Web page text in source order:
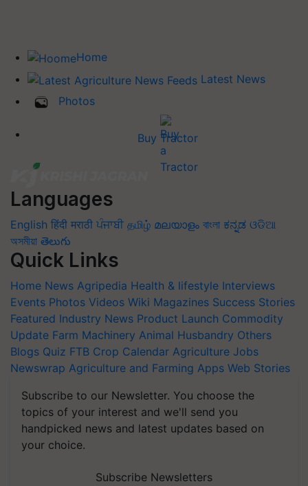
Home
Latest News
Photos
Buy Tractor
Languages
English हिंदी मराठी ਪੰਜਾਬੀ தமிழ் മലയാളം বাংলা ಕನ್ನಡ ଓଡିଆ
অসমীয়া తెలుగు
Quick Links
Home News Agripedia Health & lifestyle Interviews
Events Photos Videos Wiki Magazines Success Stories
Featured Industry News Product Launch Commodity
Update Farm Machinery Animal Husbandry Others
Blogs Quiz FTB Crop Calendar Agriculture Jobs
Newswrap Agriculture and Farming Apps Web Stories
Subscribe to our Newsletter. You choose the
topics of your interest and we'll send you
handpicked news and latest updates based on
your choice.
Subscribe Newsletters